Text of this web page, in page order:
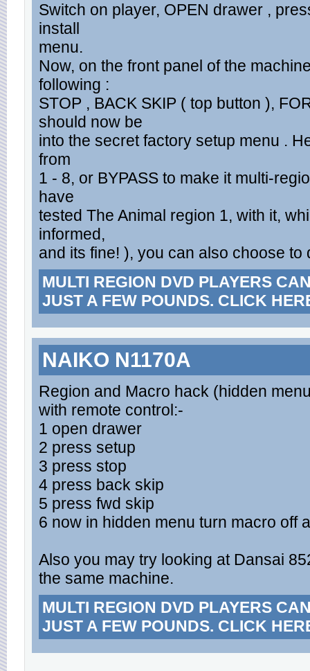
Switch on player, OPEN drawer ,
install
menu.
Now, on the front panel of the
following :
STOP , BACK SKIP ( top button ),
should now be
into the secret factory setup menu .
from
1 - 8, or BYPASS to make it multi-
have
tested The Animal region 1, with it,
informed,
and its fine! ), you can also choose
MULTI REGION DVD PLAYERS
JUST A FEW POUNDS. CLICK
NAIKO N1170A
Region and Macro hack (hidden
with remote control:-
1 open drawer
2 press setup
3 press stop
4 press back skip
5 press fwd skip
6 now in hidden menu turn macro off
Also you may try looking at Dansai
the same machine.
MULTI REGION DVD PLAYERS
JUST A FEW POUNDS. CLICK